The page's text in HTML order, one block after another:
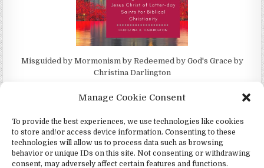
Manage Cookie Consent
To provide the best experiences, we use technologies like cookies
to store and/or access device information. Consenting to these
technologies will allow us to process data such as browsing
behavior or unique IDs on this site. Not consenting or withdrawing
consent, may adversely affect certain features and functions.
Misguided by Mormonism by Redeemed by God's Grace by
Christina Darlington
Copyright © 2026 4Witness.org - Witnesses for Jesus, Inc.
Design by ThemesDNA.com